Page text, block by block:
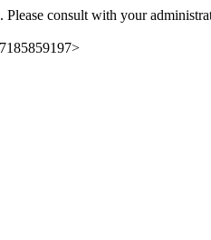
Please consult with your